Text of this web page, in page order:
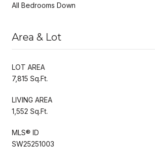
All Bedrooms Down
Area & Lot
LOT AREA
7,815 Sq.Ft.
LIVING AREA
1,552 Sq.Ft.
MLS® ID
SW25251003